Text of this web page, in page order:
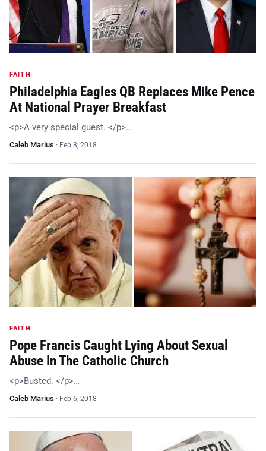
FAITH
Philadelphia Eagles QB Replaces Mike Pence
At National Prayer Breakfast
<p>A very special guest. </p>…
Caleb Marius · Feb 8, 2018
FAITH
Pope Francis Caught Lying About Sexual
Abuse In The Catholic Church
<p>Busted. </p>…
Caleb Marius · Feb 6, 2018